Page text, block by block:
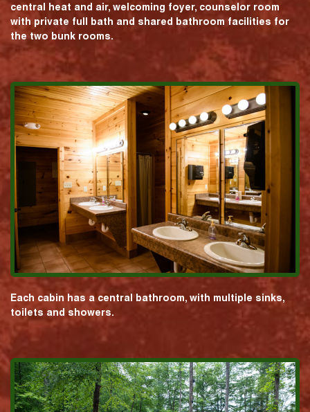
central heat and air, welcoming foyer, counselor room
with private full bath and shared bathroom facilities for
the two bunk rooms.
Each cabin has a central bathroom, with multiple sinks,
toilets and showers.